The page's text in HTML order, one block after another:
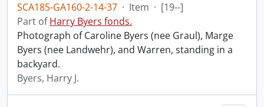
SCA185-GA160-2-14-37 · Item · [19--]
Part ofHarry Byers fonds.
Photograph of Caroline Byers (nee Graul), Marge
Byers (nee Landwehr), and Warren, standing in a
backyard.
Byers, Harry J.